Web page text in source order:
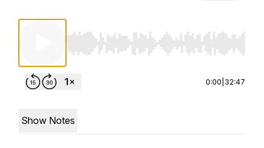
Use Left/Right to seek, Home/End to jump to
0:00 32:47
Show Notes